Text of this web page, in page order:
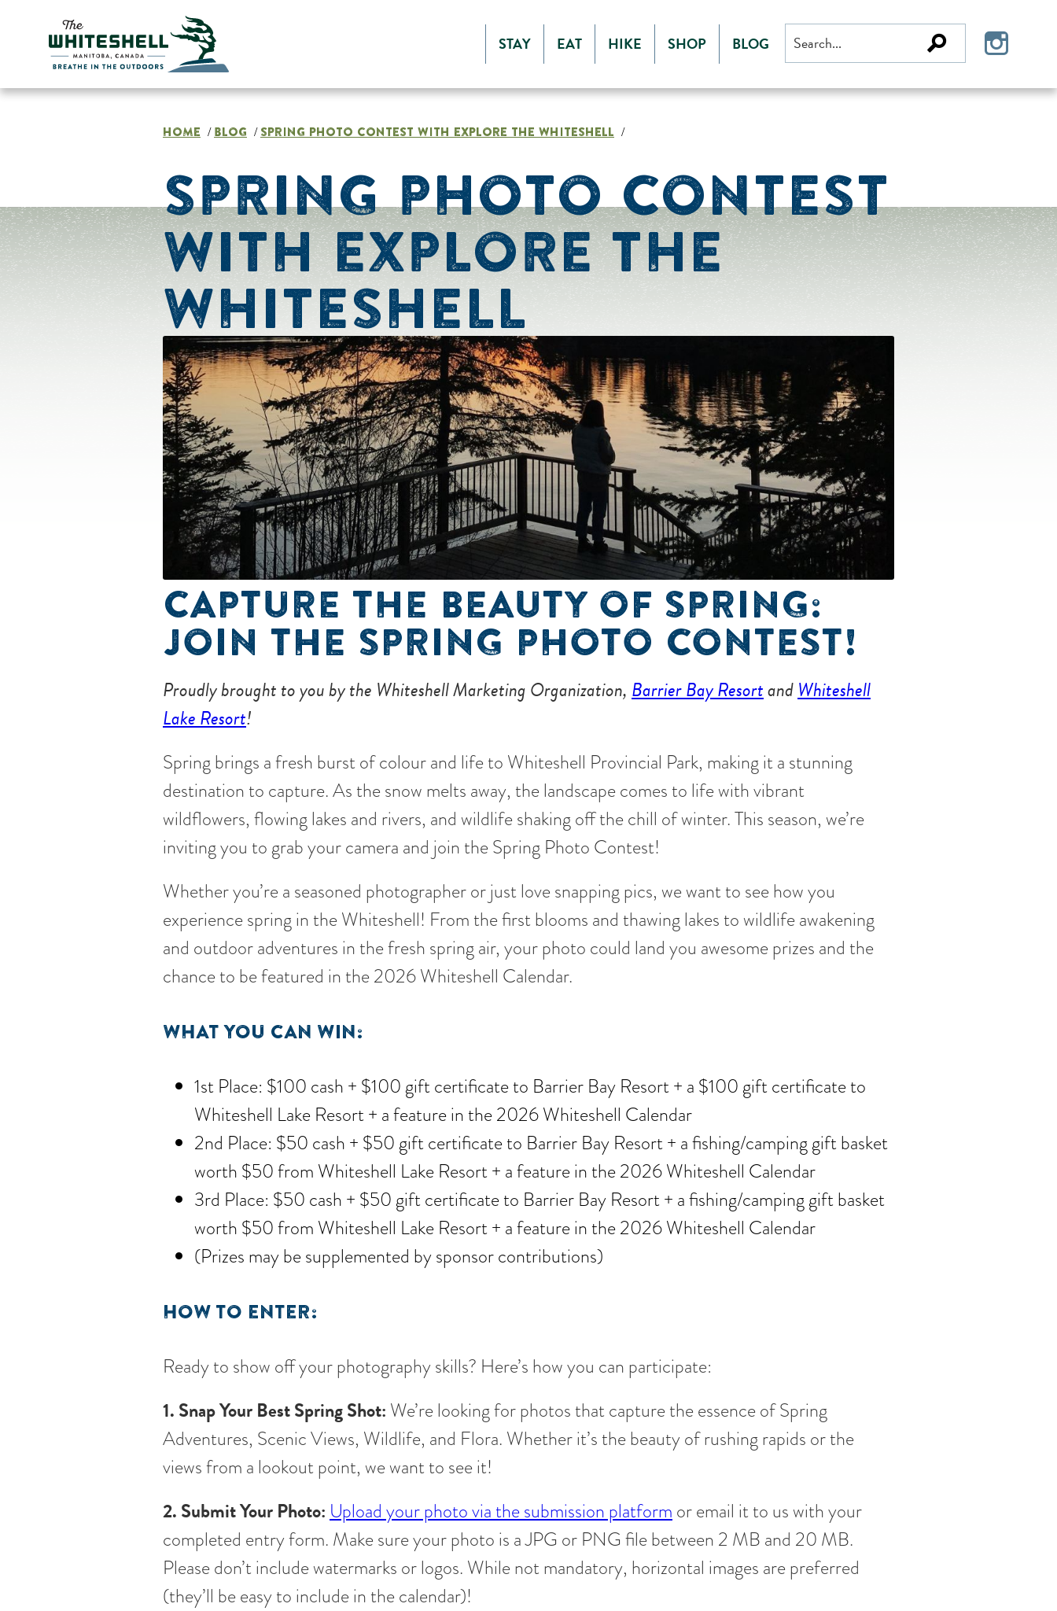
STAY EAT HIKE SHOP BLOG
Search
for:
HOME / BLOG / SPRING PHOTO CONTEST WITH EXPLORE THE WHITESHELL /
SPRING PHOTO CONTEST
WITH EXPLORE THE
WHITESHELL
CAPTURE THE BEAUTY OF SPRING:
JOIN THE SPRING PHOTO CONTEST!
Proudly brought to you by the Whiteshell Marketing Organization,Barrier Bay ResortandWhiteshell
Lake Resort!
Spring brings a fresh burst of colour and life to Whiteshell Provincial Park, making it a stunning
destination to capture. As the snow melts away, the landscape comes to life with vibrant
wildflowers, flowing lakes and rivers, and wildlife shaking off the chill of winter. This season, we’re
inviting you to grab your camera and join the Spring Photo Contest!
Whether you’re a seasoned photographer or just love snapping pics, we want to see how you
experience spring in the Whiteshell! From the first blooms and thawing lakes to wildlife awakening
and outdoor adventures in the fresh spring air, your photo could land you awesome prizes and the
chance to be featured in the 2026 Whiteshell Calendar.
WHAT YOU CAN WIN:
1st Place: $100 cash + $100 gift certificate to Barrier Bay Resort + a $100 gift certificate to
Whiteshell Lake Resort + a feature in the 2026 Whiteshell Calendar
2nd Place: $50 cash + $50 gift certificate to Barrier Bay Resort + a fishing/camping gift basket
worth $50 from Whiteshell Lake Resort + a feature in the 2026 Whiteshell Calendar
3rd Place: $50 cash + $50 gift certificate to Barrier Bay Resort + a fishing/camping gift basket
worth $50 from Whiteshell Lake Resort + a feature in the 2026 Whiteshell Calendar
(Prizes may be supplemented by sponsor contributions)
HOW TO ENTER:
Ready to show off your photography skills? Here’s how you can participate:
1. Snap Your Best Spring Shot: We’re looking for photos that capture the essence of Spring
Adventures, Scenic Views, Wildlife, and Flora. Whether it’s the beauty of rushing rapids or the
views from a lookout point, we want to see it!
2. Submit Your Photo: Upload your photo via the submission platform or email it to us with your
completed entry form. Make sure your photo is a JPG or PNG file between 2 MB and 20 MB.
Please don’t include watermarks or logos. While not mandatory, horizontal images are preferred
(they’ll be easy to include in the calendar)!